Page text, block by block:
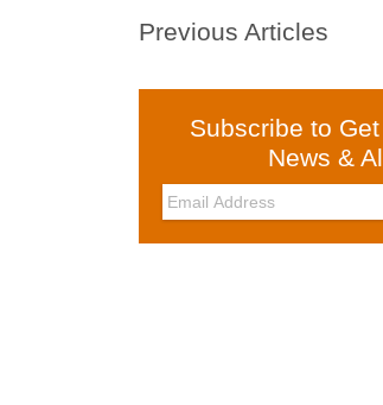
Previous Articles
Subscribe to
News &